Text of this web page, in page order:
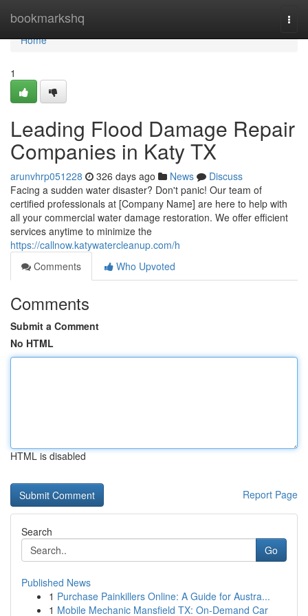
bookmarkshq
Home
Home
1
Leading Flood Damage Repair
Companies in Katy TX
arunvhrp051228 326 days ago News
Discuss
Facing a sudden water disaster? Don't panic! Our team of
certified professionals at [Company Name] are here to help with
all your commercial water damage restoration. We offer efficient
services anytime to minimize the
https://callnow.katywatercleanup.com/h
Comments
Who Upvoted
Comments
Submit a Comment
No HTML
HTML is disabled
Report Page
Search
Go
Published News
1 Purchase Painkillers Online: A Guide for Austra...
1 Mobile Mechanic Mansfield TX: On-Demand Car